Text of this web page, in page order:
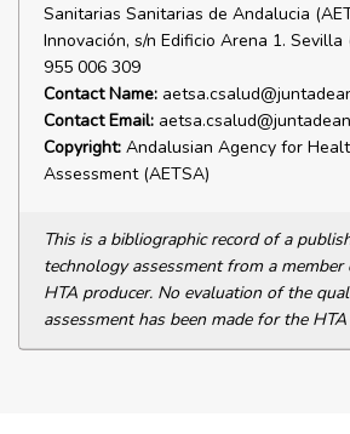
Sanitarias Sanitarias de Andalucia
Innovación, s/n Edificio Arena 1. Sevilla
955 006 309
Contact Name:
Contact Email:
Copyright: Andalusian Agency for
Assessment (AETSA)
This is a bibliographic record of a
technology assessment from a
HTA producer. No evaluation of the
assessment has been made for the HTA